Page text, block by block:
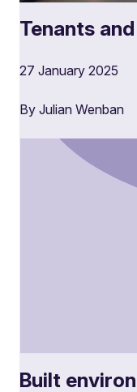
Tenants
27 January 2025
By Julian Wenban
Built